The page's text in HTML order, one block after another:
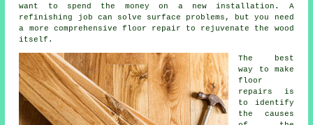
want to spend the money on a new installation. A
refinishing job can solve surface problems, but you need
a more comprehensive floor repair to rejuvenate the wood
itself.
The best
way to make
floor
repairs is
to identify
the causes